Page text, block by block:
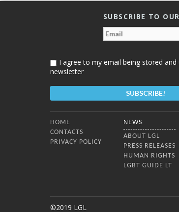
SUBSCRIBE TO
I agree to my email being stored
newsletter
HOME
CONTACTS
PRIVACY POLICY
NEWS
ABOUT LGL
PRESS RELEASES
HUMAN RIGHTS
LGBT GUIDE LT
©2019 LGL